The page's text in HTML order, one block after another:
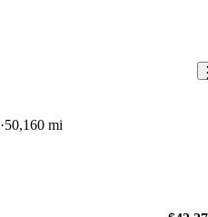
50,160 mi